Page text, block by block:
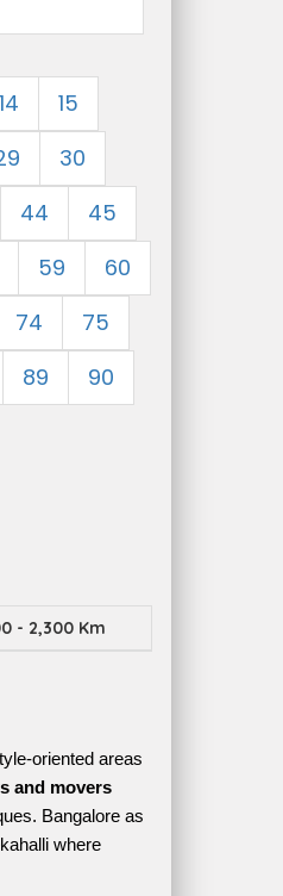
14
15
30
44
45
59
60
74
75
89
90
- 2,300 Km
oriented areas
and movers
Bangalore as
where